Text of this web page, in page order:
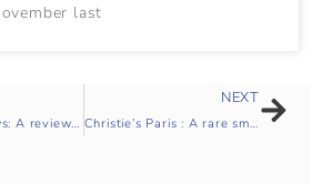
last
December News: A review of Autumn 2024
NEXT
Christie’s Paris : A rare small blue and white quatrefoil jar, Jiajing mark and period